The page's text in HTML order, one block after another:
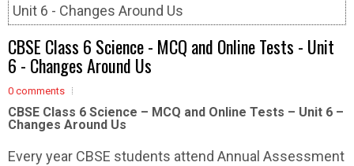
Unit 6 - Changes Around Us
CBSE Class 6 Science - MCQ and Online Tests - Unit
6 - Changes Around Us
0 comments
CBSE Class 6 Science – MCQ and Online Tests – Unit 6 –
Changes Around Us
Every year CBSE students attend Annual Assessment